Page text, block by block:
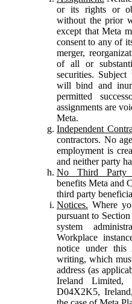
or its rights or
without the prior
except that Meta
consent to any of
merger,
of all or
securities.
will bind and
permitted
assignments are
Meta.
Independent
contractors. No
employment is
and neither party
No Third Party
benefits Meta and
third party
Notices. Where
pursuant to
system
Workplace
notice under
writing, which
address (as
Ireland
D04X2K5,